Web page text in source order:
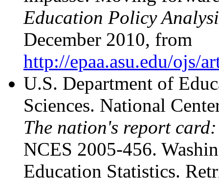
Education Policy
December 2010, from
http://epaa.asu.edu/ojs/
U.S. Department of
Sciences. National
The nation's report
NCES 2005-456.
Education Statistics.